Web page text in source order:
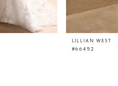
LILLIAN WEST
#66452